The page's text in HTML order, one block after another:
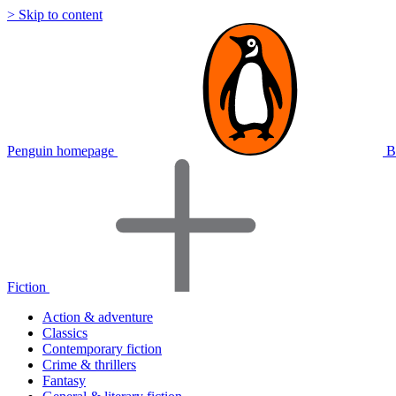
> Skip to content
Penguin homepage
Fiction
Action & adventure
Classics
Contemporary fiction
Crime & thrillers
Fantasy